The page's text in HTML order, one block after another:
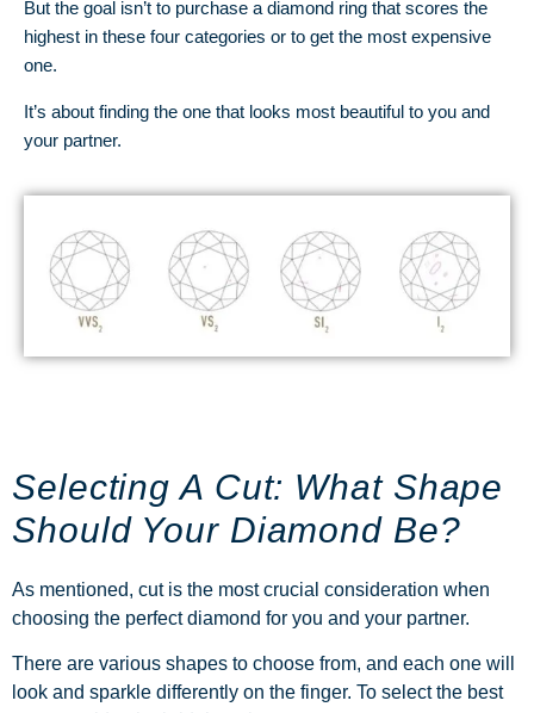
But the goal isn’t to purchase a diamond ring that scores the
highest in these four categories or to get the most expensive
one.
It’s about finding the one that looks most beautiful to you and
your partner.
Selecting A Cut: What Shape
Should Your Diamond Be?
As mentioned, cut is the most crucial consideration when
choosing the perfect diamond for you and your partner.
There are various shapes to choose from, and each one will
look and sparkle differently on the finger. To select the best